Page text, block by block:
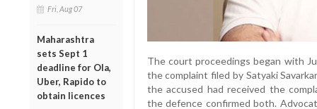
Fri, Aug 07
Maharashtra
sets Sept 1
deadline for Ola,
Uber, Rapido to
obtain licences
The court proceedings began with
the complaint filed by Satyaki
the accused had received the
the defence confirmed both.